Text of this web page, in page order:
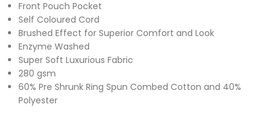
Front Pouch Pocket
Self Coloured Cord
Brushed Effect for Superior Comfort and Look
Enzyme Washed
Super Soft Luxurious Fabric
280 gsm
60% Pre Shrunk Ring Spun Combed Cotton and 40%
Polyester